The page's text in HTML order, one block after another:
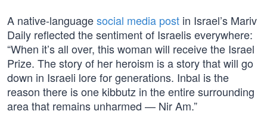
A native-languagesocial media post in Israel’s Mariv
Daily reflected the sentiment of Israelis everywhere:
“When it’s all over, this woman will receive the Israel
Prize. The story of her heroism is a story that will go
down in Israeli lore for generations. Inbal is the
reason there is one kibbutz in the entire surrounding
area that remains unharmed — Nir Am.”